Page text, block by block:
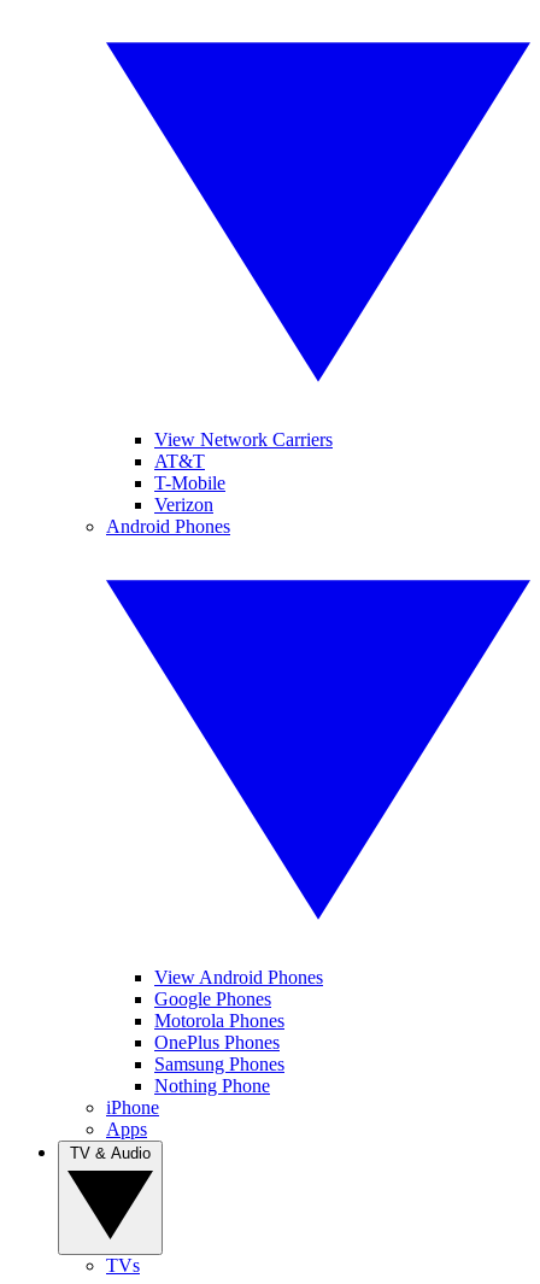
View Network Carriers
AT&T
T-Mobile
Verizon
Android Phones
View Android Phones
Google Phones
Motorola Phones
OnePlus Phones
Samsung Phones
Nothing Phone
iPhone
Apps
TVs